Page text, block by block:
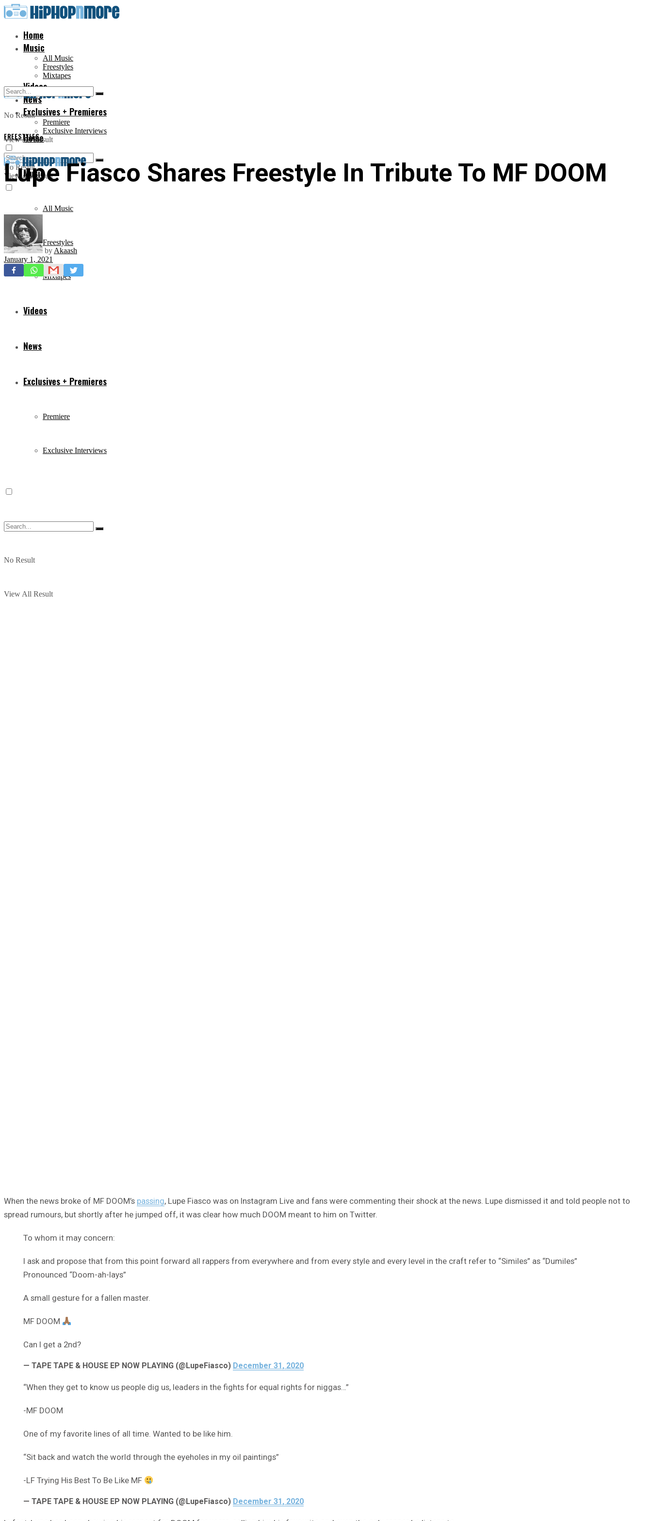
Home
Music
All Music
Freestyles
Mixtapes
Videos
News
Exclusives + Premieres
Premiere
Exclusive Interviews
No Result
View All Result
Home
Music
All Music
Freestyles
Mixtapes
Videos
News
Exclusives + Premieres
Premiere
Exclusive Interviews
No Result
View All Result
No Result
View All Result
FREESTYLES
Lupe Fiasco Shares Freestyle In Tribute To MF DOOM
by Akaash
January 1, 2021
When the news broke of MF DOOM’s passing, Lupe Fiasco was on Instagram Live and fans were commenting their shock at the news. Lupe dismissed it and told people not to
spread rumours, but shortly after he jumped off, it was clear how much DOOM meant to him on Twitter.
To whom it may concern:
I ask and propose that from this point forward all rappers from everywhere and from every style and every level in the craft refer to “Similes” as “Dumiles”
Pronounced “Doom-ah-lays”
A small gesture for a fallen master.
MF DOOM
Can I get a 2nd?
— TAPE TAPE & HOUSE EP NOW PLAYING (@LupeFiasco) December 31, 2020
“When they get to know us people dig us, leaders in the fights for equal rights for niggas…”
-MF DOOM
One of my favorite lines of all time. Wanted to be like him.
“Sit back and watch the world through the eyeholes in my oil paintings”
-LF Trying His Best To Be Like MF
— TAPE TAPE & HOUSE EP NOW PLAYING (@LupeFiasco) December 31, 2020